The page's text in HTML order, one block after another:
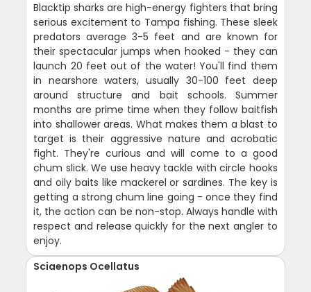
Blacktip sharks are high-energy fighters that bring
serious excitement to Tampa fishing. These sleek
predators average 3-5 feet and are known for
their spectacular jumps when hooked - they can
launch 20 feet out of the water! You'll find them
in nearshore waters, usually 30-100 feet deep
around structure and bait schools. Summer
months are prime time when they follow baitfish
into shallower areas. What makes them a blast to
target is their aggressive nature and acrobatic
fight. They're curious and will come to a good
chum slick. We use heavy tackle with circle hooks
and oily baits like mackerel or sardines. The key is
getting a strong chum line going - once they find
it, the action can be non-stop. Always handle with
respect and release quickly for the next angler to
enjoy.
Sciaenops Ocellatus